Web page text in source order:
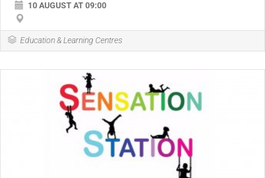
10 AUGUST AT 09:00
Education & Learning Centres